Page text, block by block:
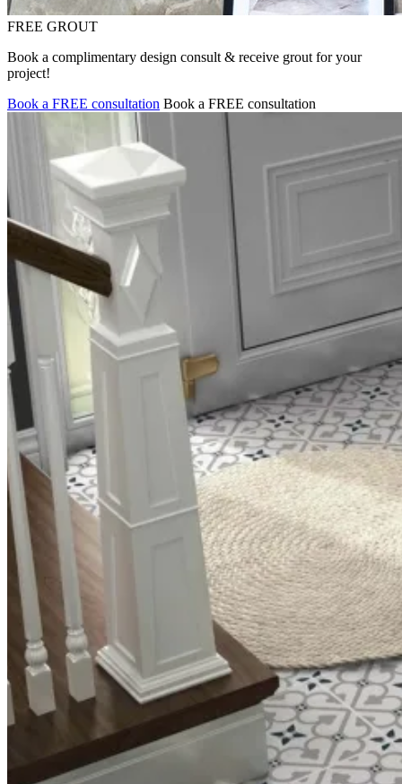
FREE GROUT
Book a complimentary design consult & receive grout for your
project!
Book a FREE consultation Book a FREE consultation